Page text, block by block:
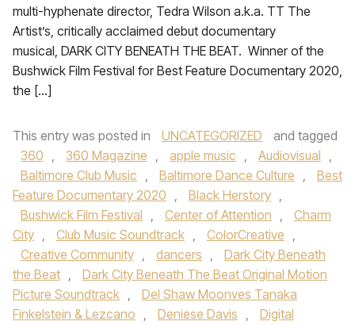
multi-hyphenate director, Tedra Wilson a.k.a. TT The
Artist’s, critically acclaimed debut documentary
musical, DARK CITY BENEATH THE BEAT. Winner of the
Bushwick Film Festival for Best Feature Documentary 2020,
the […]
This entry was posted in UNCATEGORIZED
and tagged
360 , 360 Magazine , apple music , Audiovisual ,
Baltimore Club Music , Baltimore Dance Culture ,
Best
Feature Documentary 2020 , Black Herstory ,
Bushwick Film Festival , Center of Attention ,
Charm
City , Club Music Soundtrack , ColorCreative ,
Creative Community , dancers ,
Dark City Beneath
the Beat ,
Dark City Beneath The Beat Original Motion
Picture Soundtrack ,
Del Shaw Moonves Tanaka
Finkelstein & Lezcano , Deniese Davis ,
Digital